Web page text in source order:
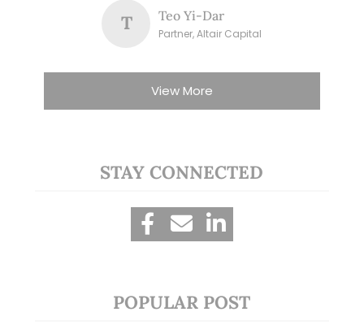
T Teo Yi-Dar
Partner, Altair Capital
View More
STAY CONNECTED
POPULAR POST